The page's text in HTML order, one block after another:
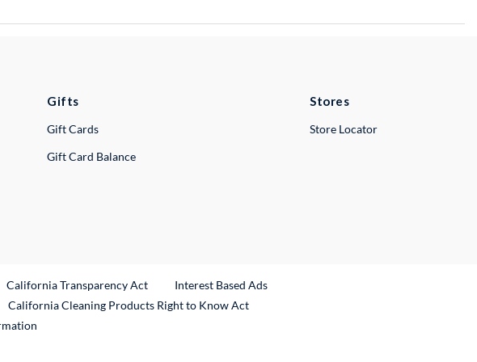
Gifts
Gift Cards
Gift Card Balance
Stores
Store Locator
California Transparency Act
Interest Based Ads
Link
California Cleaning Products Right to Know Act